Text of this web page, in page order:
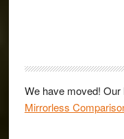
We have moved!
Mirrorless